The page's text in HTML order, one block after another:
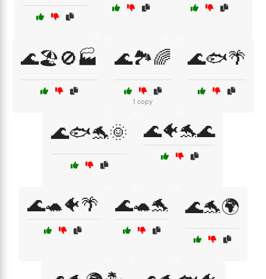
🌊🏖️🚫🏭 🌊🏞️🌈
1 copy
🌊🐟🌴
🌊🐟🐬🌞 🌊🐠🐬🌊
🌊🐢🐠🌴 🌊🐢🐬 🌊🐬🌍